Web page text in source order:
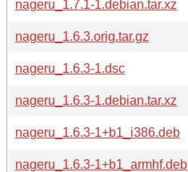
nageru_1.7.1-1.debian.tar.xz
nageru_1.6.3.orig.tar.gz
nageru_1.6.3-1.dsc
nageru_1.6.3-1.debian.tar.xz
nageru_1.6.3-1+b1_i386.deb
nageru_1.6.3-1+b1_armhf.deb